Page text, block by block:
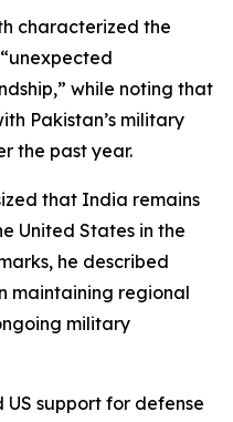
characterized the
while noting that
Pakistan’s military
the past year.
that India remains
United States in the
he described
maintaining regional
military
support for defense